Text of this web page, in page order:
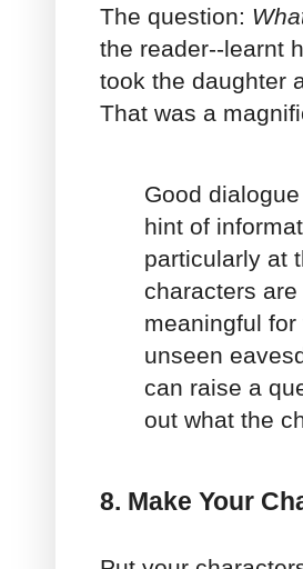
The question:
the reader--learnt
took the daughter
That was a
Good
hint of
particularly at
characters
meaningful for
unseen
can raise a
out what the
8. Make Your